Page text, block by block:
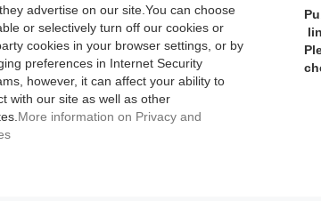
advertise on our site.You can choose
or selectively turn off our cookies or
cookies in your browser settings, or by
preferences in Internet Security
however, it can affect your ability to
with our site as well as other
More information on Privacy and